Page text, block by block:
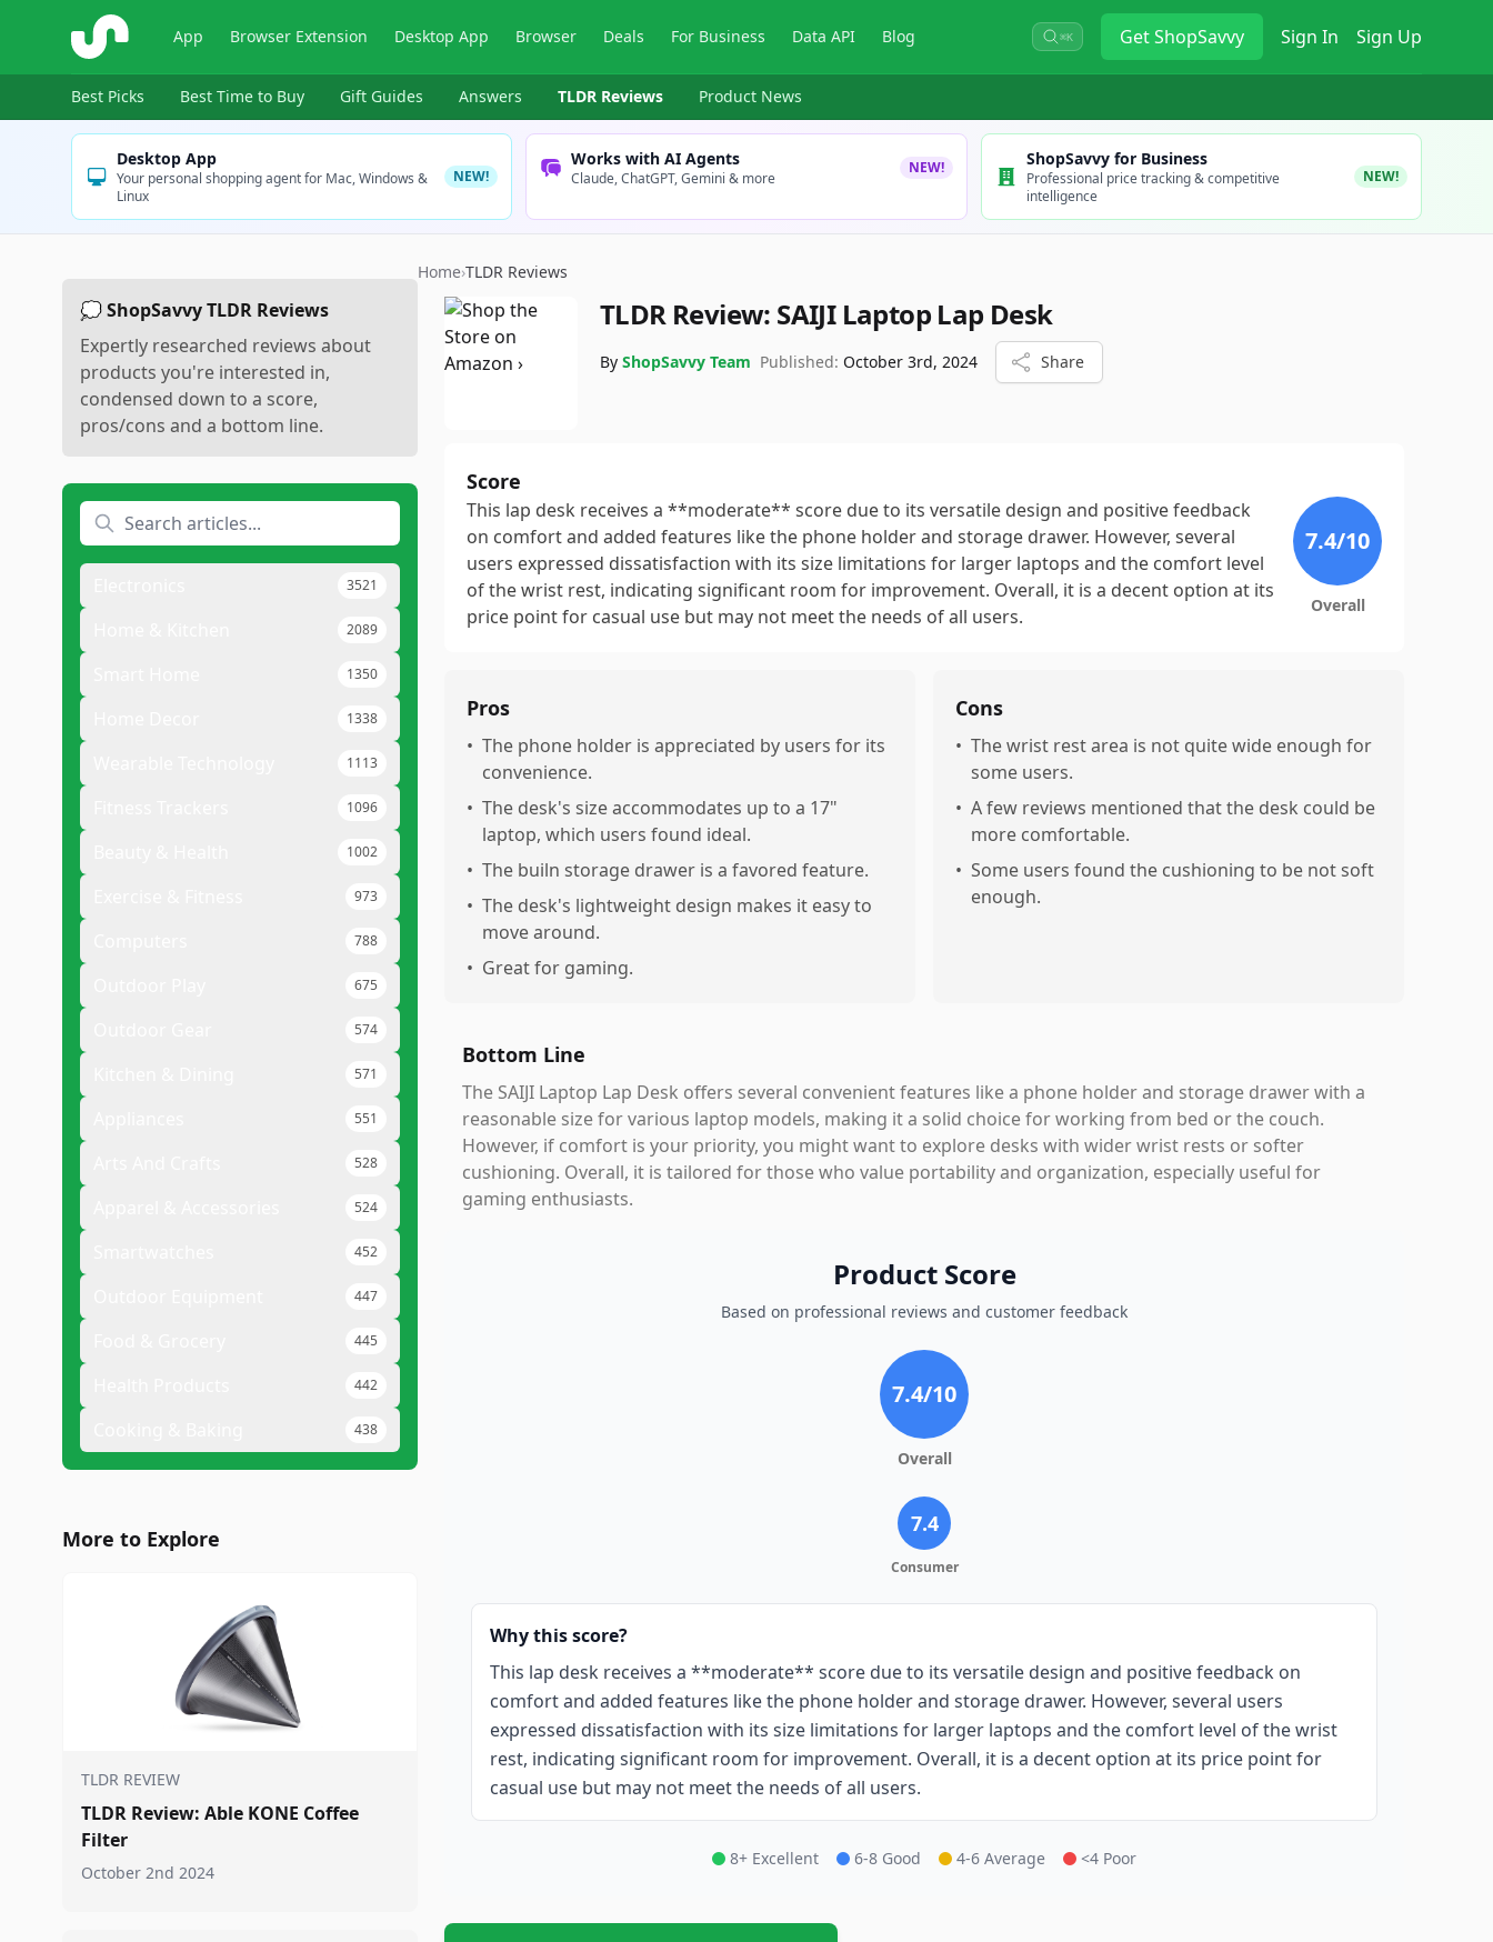
ShopSavvy App Browser Extension Desktop App Browser Deals For Business Data API Blog ⌘K GetShopSavvy Sign In Sign Up
Best Picks Best Time to Buy Gift Guides Answers TLDR Reviews Product News
Desktop App
Your personal shopping agent for Mac, Windows &
Linux
NEW!
Works with AI Agents
Claude, ChatGPT, Gemini & more
NEW! ShopSavvy for Business
Professional price tracking & competitive
intelligence
NEW!
💭 ShopSavvy TLDR Reviews
Expertly researched reviews about
products you're interested in,
condensed down to a score,
pros/cons and a bottom line.
3521
2089
1350
1338
1113
1096
1002
973
788
675
574
571
551
528
524
452
447
445
442
438
More to Explore
TLDR REVIEW
TLDR Review: Able KONE Coffee
Filter
October 2nd 2024
Home›TLDR Reviews
TLDR Review: SAIJI Laptop Lap Desk
By ShopSavvy Team Published: October 3rd, 2024 Share
Score
This lap desk receives a **moderate** score due to its versatile design and positive feedback
on comfort and added features like the phone holder and storage drawer. However, several
users expressed dissatisfaction with its size limitations for larger laptops and the comfort level
of the wrist rest, indicating significant room for improvement. Overall, it is a decent option at its
price point for casual use but may not meet the needs of all users.
7.4/10
Overall
Pros
• The phone holder is appreciated by users for its
convenience.
• The desk's size accommodates up to a 17"
laptop, which users found ideal.
• The builn storage drawer is a favored feature.
• The desk's lightweight design makes it easy to
move around.
• Great for gaming.
Cons
• The wrist rest area is not quite wide enough for
some users.
• A few reviews mentioned that the desk could be
more comfortable.
• Some users found the cushioning to be not soft
enough.
Bottom Line
The SAIJI Laptop Lap Desk offers several convenient features like a phone holder and storage drawer with a
reasonable size for various laptop models, making it a solid choice for working from bed or the couch.
However, if comfort is your priority, you might want to explore desks with wider wrist rests or softer
cushioning. Overall, it is tailored for those who value portability and organization, especially useful for
gaming enthusiasts.
Product Score
Based on professional reviews and customer feedback
7.4/10
Overall
7.4
Consumer
Why this score?
This lap desk receives a **moderate** score due to its versatile design and positive feedback on
comfort and added features like the phone holder and storage drawer. However, several users
expressed dissatisfaction with its size limitations for larger laptops and the comfort level of the wrist
rest, indicating significant room for improvement. Overall, it is a decent option at its price point for
casual use but may not meet the needs of all users.
8+ Excellent 6-8 Good 4-6 Average <4 Poor